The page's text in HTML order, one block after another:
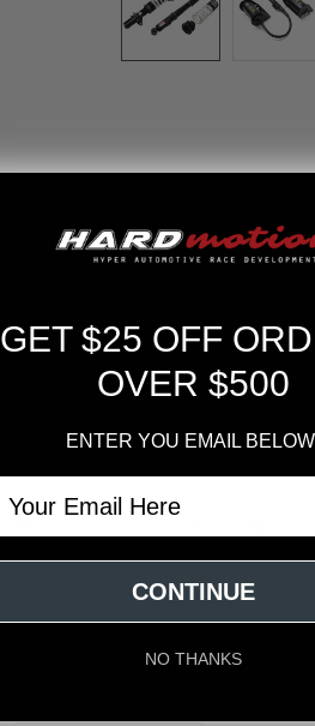
HKS 2022+ Honda Civic Type R
Featured reviews
GET $25 OFF
OVER $500
ENTER YOU EMAIL
CONTINUE
NO THANKS